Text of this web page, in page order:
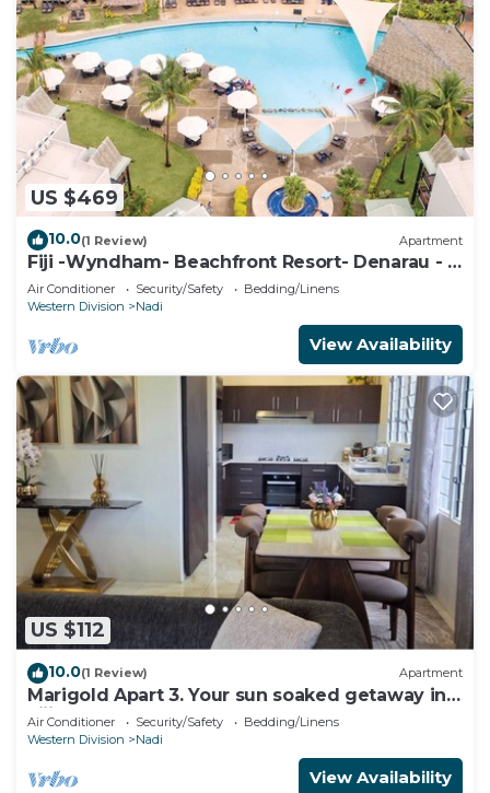
US $469
10.0(1 Review) Apartment
Fiji -Wyndham- Beachfront Resort- Denarau - 3
BR
Air Conditioner Security/Safety
Bedding/Linens
Western Division
Nadi
View Availability
US $112
10.0(1 Review) Apartment
Marigold Apart 3. Your sun soaked getaway in
Fiji. Gorgeous 2 bedroom Apart.
Air Conditioner Security/Safety
Bedding/Linens
Western Division
Nadi
View Availability